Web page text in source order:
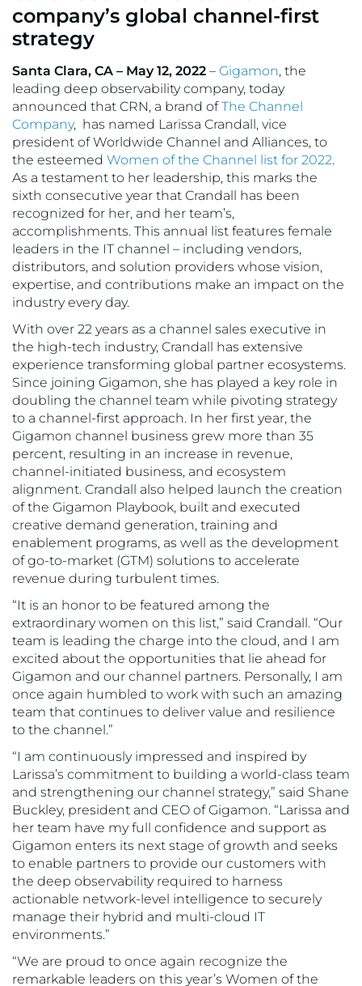
company’s global channel-first
strategy
Santa Clara, CA – May 12, 2022 – Gigamon, the
leading deep observability company, today
announced that CRN, a brand ofThe Channel
Company, has named Larissa Crandall, vice
president of Worldwide Channel and Alliances, to
the esteemed Women of the Channel list for 2022.
As a testament to her leadership, this marks the
sixth consecutive year that Crandall has been
recognized for her, and her team’s,
accomplishments. This annual list features female
leaders in the IT channel – including vendors,
distributors, and solution providers whose vision,
expertise, and contributions make an impact on the
industry every day.
With over 22 years as a channel sales executive in
the high-tech industry, Crandall has extensive
experience transforming global partner ecosystems.
Since joining Gigamon, she has played a key role in
doubling the channel team while pivoting strategy
to a channel-first approach. In her first year, the
Gigamon channel business grew more than 35
percent, resulting in an increase in revenue,
channel-initiated business, and ecosystem
alignment. Crandall also helped launch the creation
of the Gigamon Playbook, built and executed
creative demand generation, training and
enablement programs, as well as the development
of go-to-market (GTM) solutions to accelerate
revenue during turbulent times.
“It is an honor to be featured among the
extraordinary women on this list,” said Crandall. “Our
team is leading the charge into the cloud, and I am
excited about the opportunities that lie ahead for
Gigamon and our channel partners. Personally, I am
once again humbled to work with such an amazing
team that continues to deliver value and resilience
to the channel.”
“I am continuously impressed and inspired by
Larissa’s commitment to building a world-class team
and strengthening our channel strategy,” said Shane
Buckley, president and CEO of Gigamon. “Larissa and
her team have my full confidence and support as
Gigamon enters its next stage of growth and seeks
to enable partners to provide our customers with
the deep observability required to harness
actionable network-level intelligence to securely
manage their hybrid and multi-cloud IT
environments.”
“We are proud to once again recognize the
remarkable leaders on this year’s Women of the